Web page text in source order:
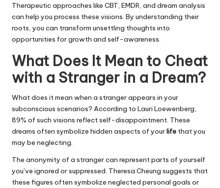
Therapeutic approaches like CBT, EMDR, and dream analysis
can help you process these visions. By understanding their
roots, you can transform unsettling thoughts into
opportunities for growth and self-awareness.
What Does It Mean to Cheat
with a Stranger in a Dream?
What does it mean when a stranger appears in your
subconscious scenarios? According to Lauri Loewenberg,
89% of such visions reflect self-disappointment. These
dreams often symbolize hidden aspects of yourlife that you
may be neglecting.
The anonymity of a stranger can represent parts of yourself
you’ve ignored or suppressed. Theresa Cheung suggests that
these figures often symbolize neglected personal goals or